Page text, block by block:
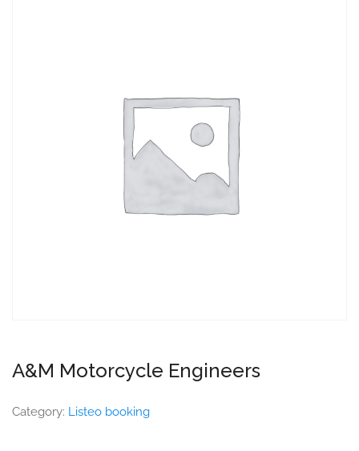
A&M Motorcycle Engineers
Category: Listeo booking